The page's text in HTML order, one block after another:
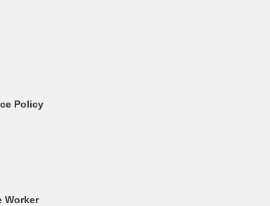
Policy
Worker